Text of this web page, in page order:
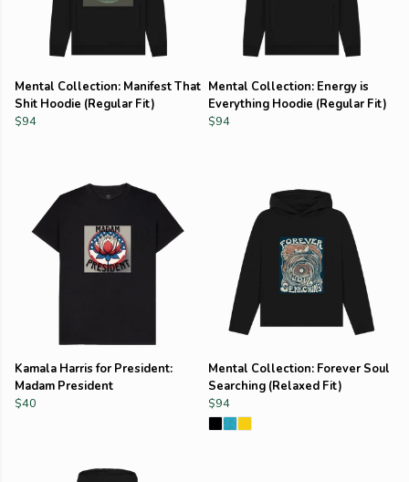
Mental Collection: Manifest That
Shit Hoodie (Regular Fit)
$94
Mental Collection: Energy is
Everything Hoodie (Regular Fit)
$94
Kamala Harris for President:
Madam President
$40
Mental Collection: Forever Soul
Searching (Relaxed Fit)
$94